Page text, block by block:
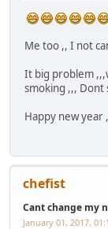
Me too ,, I not
It big problem
smoking ,,, Dont
Happy new year
chefist
Cant change my
January 01, 2017,